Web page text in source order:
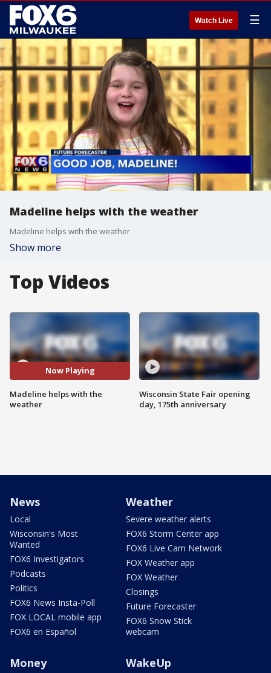
Watch Live ☰
Madeline helps with the weather
Madeline helps with the weather
Show more
Top Videos
Now Playing
Madeline helps with the
weather
Wisconsin State Fair opening
day, 175th anniversary
News
Local
Wisconsin's Most
Wanted
FOX6 Investigators
Podcasts
Politics
FOX6 News Insta-Poll
FOX LOCAL mobile app
FOX6 en Español
Weather
Severe weather alerts
FOX6 Storm Center app
FOX6 Live Cam Network
FOX Weather app
FOX Weather
Closings
Future Forecaster
FOX6 Snow Stick
webcam
Money WakeUp